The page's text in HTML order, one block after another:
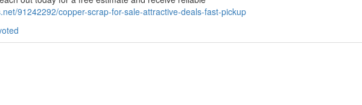
91242292/copper-scrap-for-sale-attractive-deals-fast-pickup